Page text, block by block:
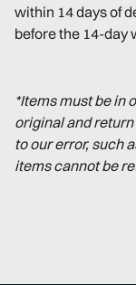
within 14 days of
before the 14-day
*Items must be in
original and
to our error, such
items cannot be